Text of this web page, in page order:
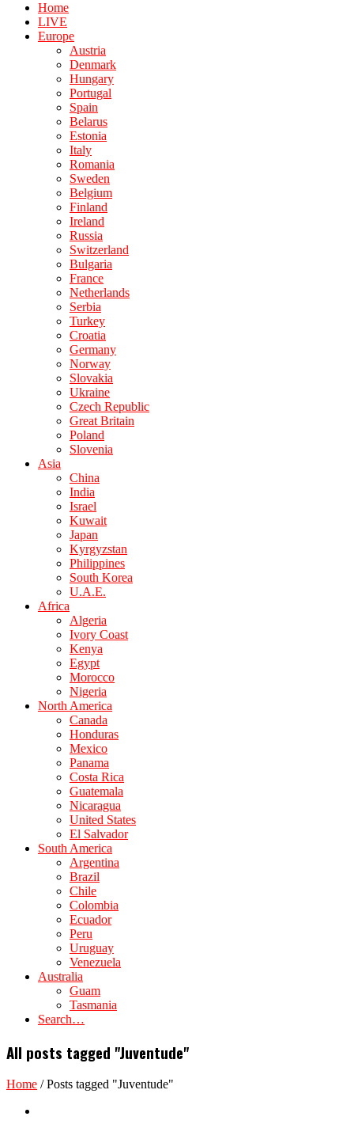
Home
LIVE
Europe
Austria
Denmark
Hungary
Portugal
Spain
Belarus
Estonia
Italy
Romania
Sweden
Belgium
Finland
Ireland
Russia
Switzerland
Bulgaria
France
Netherlands
Serbia
Turkey
Croatia
Germany
Norway
Slovakia
Ukraine
Czech Republic
Great Britain
Poland
Slovenia
Asia
China
India
Israel
Kuwait
Japan
Kyrgyzstan
Philippines
South Korea
U.A.E.
Africa
Algeria
Ivory Coast
Kenya
Egypt
Morocco
Nigeria
North America
Canada
Honduras
Mexico
Panama
Costa Rica
Guatemala
Nicaragua
United States
El Salvador
South America
Argentina
Brazil
Chile
Colombia
Ecuador
Peru
Uruguay
Venezuela
Australia
Guam
Tasmania
Search…
All posts tagged "Juventude"
Home /Posts tagged "Juventude"